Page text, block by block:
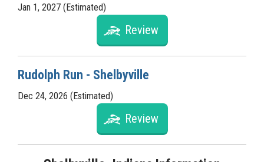
Jan 1, 2027 (Estimated)
Review
Rudolph Run - Shelbyville
Dec 24, 2026 (Estimated)
Review